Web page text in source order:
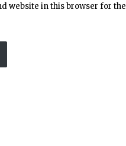
website in this browser for the